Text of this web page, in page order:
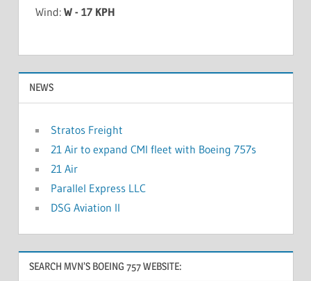
Wind: W - 17 KPH
NEWS
Stratos Freight
21 Air to expand CMI fleet with Boeing 757s
21 Air
Parallel Express LLC
DSG Aviation II
SEARCH MVN’S BOEING 757 WEBSITE: